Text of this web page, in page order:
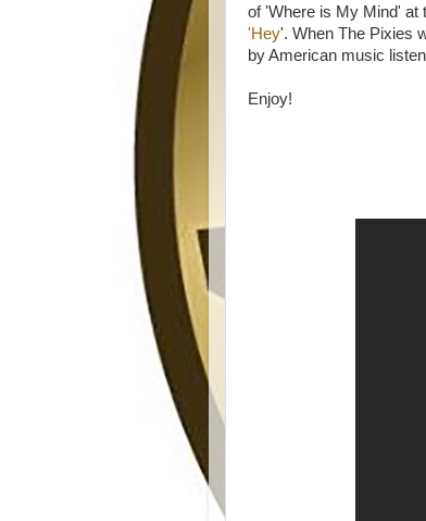
of 'Where is My Mind' at
'Hey'. When The Pixies
by American music
Enjoy!